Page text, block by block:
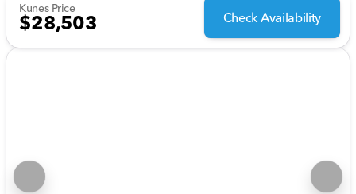
Kunes Price
$28,503 Check Availability